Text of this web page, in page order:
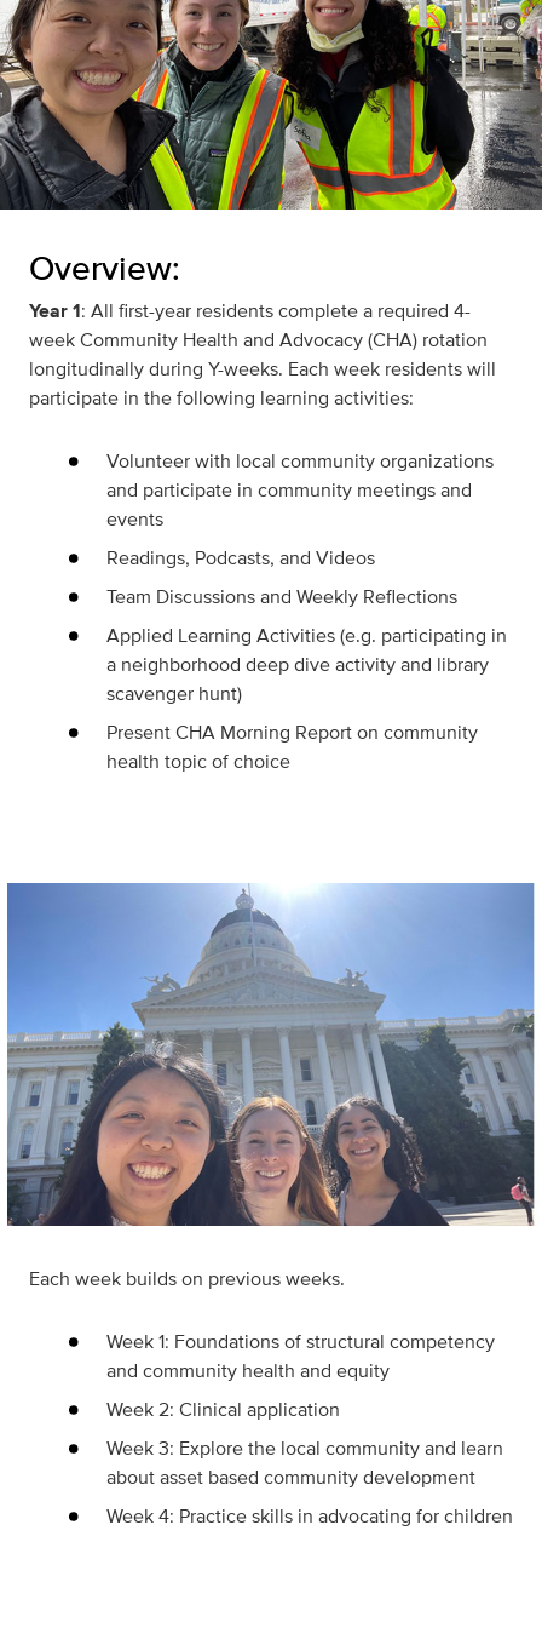
Overview:
Year 1: All first-year residents complete a required 4-
week Community Health and Advocacy (CHA) rotation
longitudinally during Y-weeks. Each week residents will
participate in the following learning activities:
Volunteer with local community organizations
and participate in community meetings and
events
Readings, Podcasts, and Videos
Team Discussions and Weekly Reflections
Applied Learning Activities (e.g. participating in
a neighborhood deep dive activity and library
scavenger hunt)
Present CHA Morning Report on community
health topic of choice
Each week builds on previous weeks.
Week 1: Foundations of structural competency
and community health and equity
Week 2: Clinical application
Week 3: Explore the local community and learn
about asset based community development
Week 4: Practice skills in advocating for children